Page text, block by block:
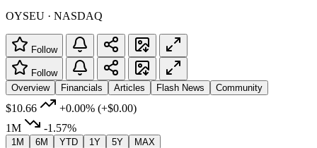
OYSEU · NASDAQ
Follow
Follow
Overview
Financials Articles Flash News Community
$10.66 +0.00% (+$0.00)
1M
-1.57%
1M 6M YTD 1Y 5Y MAX